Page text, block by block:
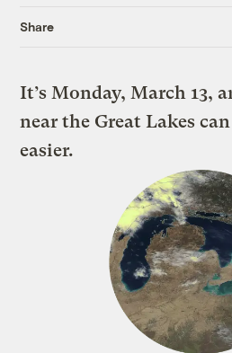
Share
It’s Monday, March 13,
near the Great Lakes
easier.